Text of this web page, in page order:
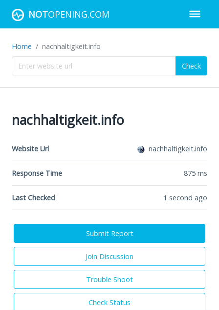
NOTOPENING.COM
Home nachhaltigkeit.info
Check
nachhaltigkeit.info
Website Url nachhaltigkeit.info
Response Time 875 ms
Last Checked 1 second ago
Submit Report
Join Discussion
Trouble Shoot
Check Status